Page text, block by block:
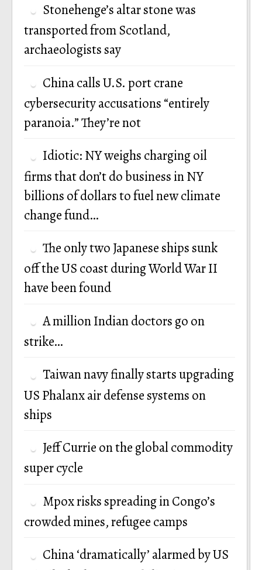
Stonehenge’s altar stone was
transported from Scotland,
archaeologists say
China calls U.S. port crane
cybersecurity accusations “entirely
paranoia.” They’re not
Idiotic: NY weighs charging oil
firms that don’t do business in NY
billions of dollars to fuel new climate
change fund…
The only two Japanese ships sunk
off the US coast during World War II
have been found
A million Indian doctors go on
strike…
Taiwan navy finally starts upgrading
US Phalanx air defense systems on
ships
Jeff Currie on the global commodity
super cycle
Mpox risks spreading in Congo’s
crowded mines, refugee camps
China ‘dramatically’ alarmed by US